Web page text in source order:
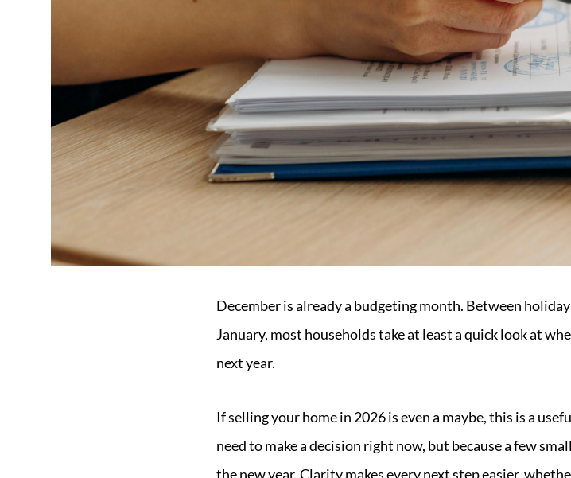
December is already a budgeting month. Between
January, most households take at least a quick look at
next year.
If selling your home in 2026 is even a maybe, this is a
need to make a decision right now, but because a few
the new year. Clarity makes every next step easier,